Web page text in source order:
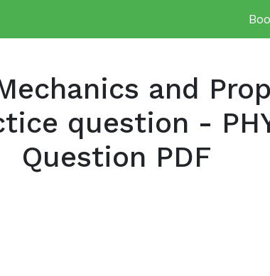
and
question -
Question PDF